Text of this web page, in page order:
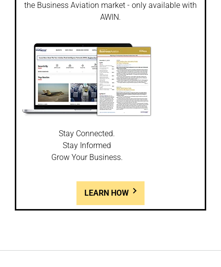
the Business Aviation market - only available with
AWIN.
Stay Connected.
Stay Informed
Grow Your Business.
LEARN HOW